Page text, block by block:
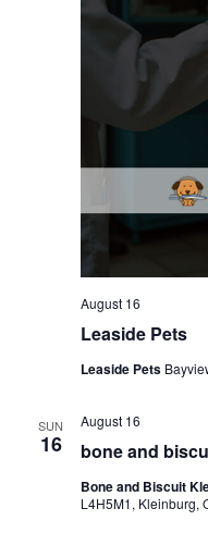
Leaside Pets
August 16
Leaside Pets
SUN
16 bone and
August 16
Bone and Biscuit
L4H5M1, Kleinburg,